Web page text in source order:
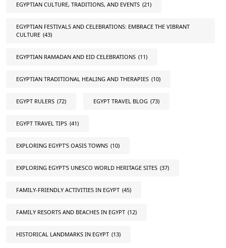
EGYPTIAN CULTURE, TRADITIONS, AND EVENTS (21)
EGYPTIAN FESTIVALS AND CELEBRATIONS: EMBRACE THE VIBRANT
CULTURE (43)
EGYPTIAN RAMADAN AND EID CELEBRATIONS (11)
EGYPTIAN TRADITIONAL HEALING AND THERAPIES (10)
EGYPT RULERS (72) EGYPT TRAVEL BLOG (73)
EGYPT TRAVEL TIPS (41)
EXPLORING EGYPT'S OASIS TOWNS (10)
EXPLORING EGYPT'S UNESCO WORLD HERITAGE SITES (37)
FAMILY-FRIENDLY ACTIVITIES IN EGYPT (45)
FAMILY RESORTS AND BEACHES IN EGYPT (12)
HISTORICAL LANDMARKS IN EGYPT (13)